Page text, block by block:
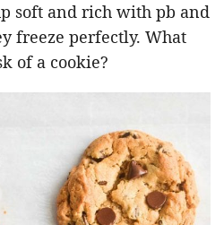
soft and rich with pb and
freeze perfectly. What
of a cookie?